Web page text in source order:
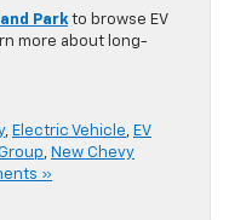
Parkto browse EV
more about long-
, Electric Vehicle, EV
, New Chevy
»